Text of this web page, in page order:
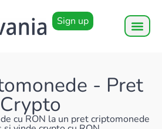
Sign up
- Pret
Crypto
cu RON la un pret criptomonede